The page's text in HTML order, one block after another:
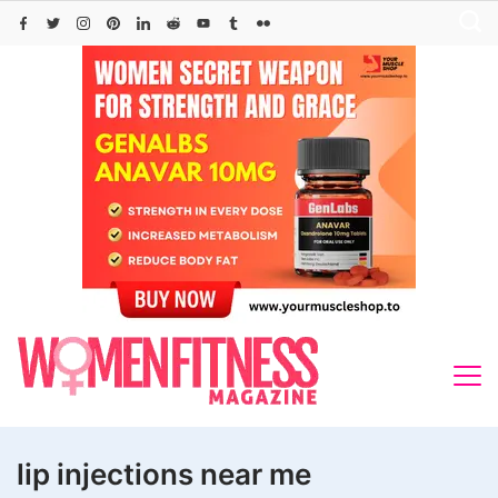
Skip
lip injections near me